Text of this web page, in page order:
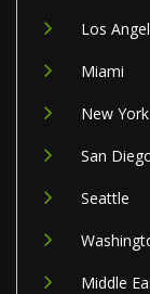
Los
Miami
New York
San
Seattle
Middle